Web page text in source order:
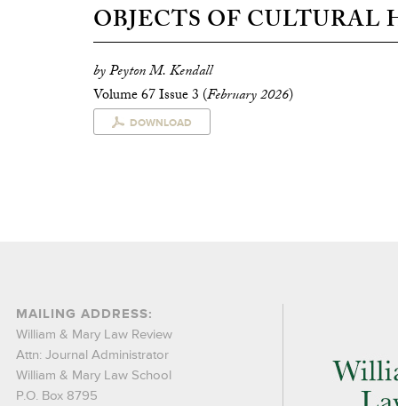
OBJECTS OF CULTURAL
by Peyton M. Kendall
Volume 67 Issue 3 (February 2026)
DOWNLOAD
MAILING ADDRESS:
William & Mary Law Review
Attn: Journal Administrator
William & Mary Law School
P.O. Box 8795